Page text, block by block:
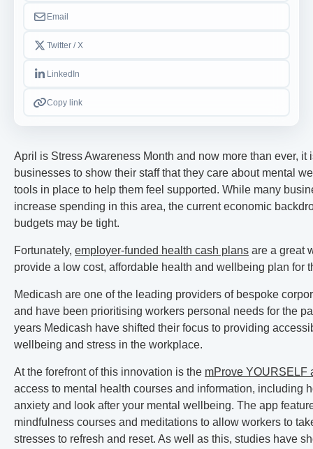
Email
Twitter / X
LinkedIn
Copy link
April is Stress Awareness Month and now more than ever, it
businesses to show their staff that they care about mental
tools in place to help them feel supported. While many
increase spending in this area, the current economic
budgets may be tight.
Fortunately, employer-funded health cash plans are a great
provide a low cost, affordable health and wellbeing plan for
Medicash are one of the leading providers of bespoke
and have been prioritising workers personal needs for the
years Medicash have shifted their focus to providing
wellbeing and stress in the workplace.
At the forefront of this innovation is the mProve YOURSELF
access to mental health courses and information, including
anxiety and look after your mental wellbeing. The app
mindfulness courses and meditations to allow workers to
stresses to refresh and reset. As well as this, studies have